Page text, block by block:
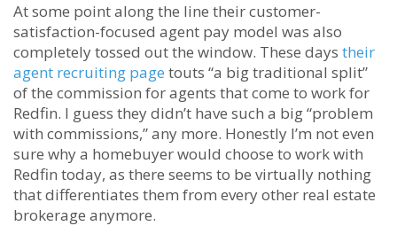
At some point along the line their customer-
satisfaction-focused agent pay model was also
completely tossed out the window. These days their
agent recruiting page touts “a big traditional split”
of the commission for agents that come to work for
Redfin. I guess they didn’t have such a big “problem
with commissions,” any more. Honestly I’m not even
sure why a homebuyer would choose to work with
Redfin today, as there seems to be virtually nothing
that differentiates them from every other real estate
brokerage anymore.